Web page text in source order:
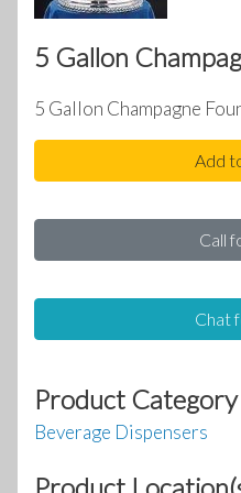
5 Gallon
5 Gallon Champagne
Add
Call
Chat
Product Category
Beverage Dispensers